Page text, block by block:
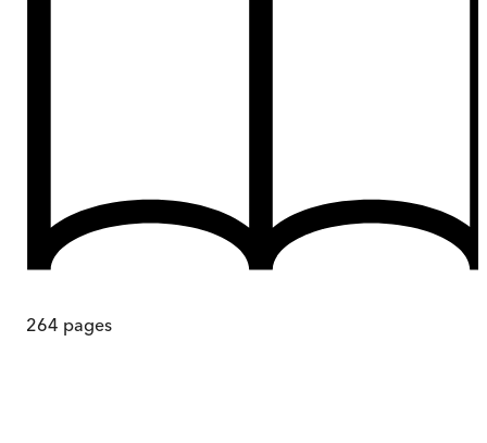
264 pages